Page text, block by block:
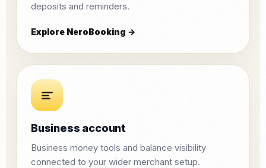
deposits and reminders.
Explore NeroBooking →
Business account
Business money tools and balance visibility
connected to your wider merchant setup.